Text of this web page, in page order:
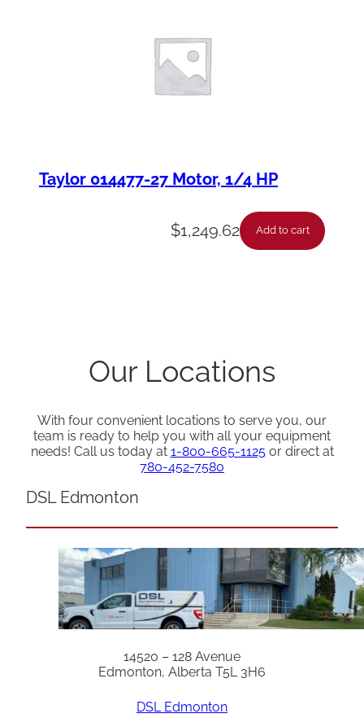
Taylor 014477-27 Motor, 1/4 HP
$1,249.62 Add to cart
Our Locations
With four convenient locations to serve you, our
team is ready to help you with all your equipment
needs! Call us today at 1-800-665-1125or direct at
780-452-7580
DSL Edmonton
14520 – 128 Avenue
Edmonton, Alberta T5L 3H6
DSL Edmonton